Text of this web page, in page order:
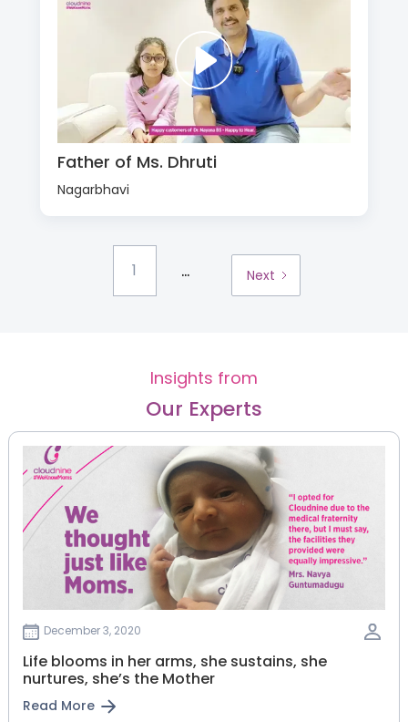
Father of Ms. Dhruti
Nagarbhavi
1 ... Next
Insights from
Our Experts
December 3, 2020
Life blooms in her arms, she sustains, she
nurtures, she’s the Mother
Read More